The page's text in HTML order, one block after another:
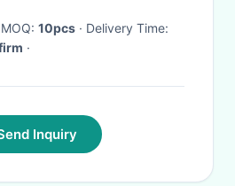
· MOQ: 10pcs
· Delivery Time:
·
Inquiry